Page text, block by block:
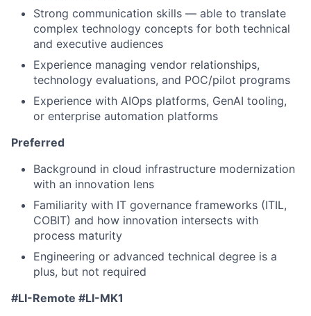
Strong communication skills — able to translate
complex technology concepts for both technical
and executive audiences
Experience managing vendor relationships,
technology evaluations, and POC/pilot programs
Experience with AIOps platforms, GenAI tooling,
or enterprise automation platforms
Preferred
Background in cloud infrastructure modernization
with an innovation lens
Familiarity with IT governance frameworks (ITIL,
COBIT) and how innovation intersects with
process maturity
Engineering or advanced technical degree is a
plus, but not required
#LI-Remote #LI-MK1